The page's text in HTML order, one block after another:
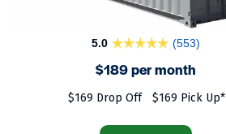
5.0 (553)
$189 per month
$169 Drop Off $169 Pick Up*